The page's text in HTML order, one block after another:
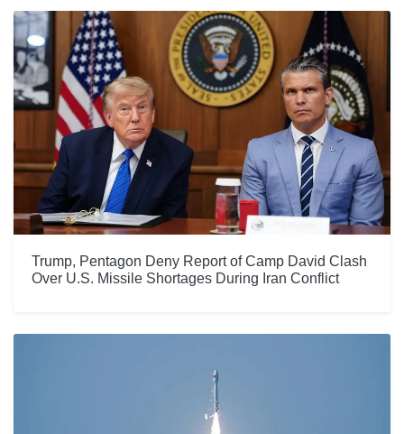
Trump, Pentagon Deny Report of Camp David Clash
Over U.S. Missile Shortages During Iran Conflict